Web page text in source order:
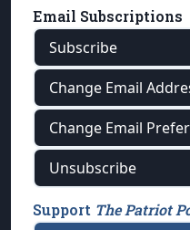
Email Subscriptions
Subscribe
Change Email
Change Email
Unsubscribe
Support The Patriot